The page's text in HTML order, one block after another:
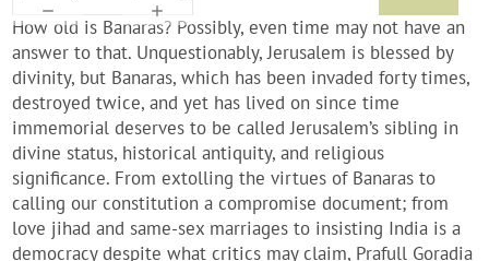
How old is Banaras? Possibly, even time may not have an
answer to that. Unquestionably, Jerusalem is blessed by
divinity, but Banaras, which has been invaded forty times,
destroyed twice, and yet has lived on since time
immemorial deserves to be called Jerusalem’s sibling in
divine status, historical antiquity, and religious
significance. From extolling the virtues of Banaras to
calling our constitution a compromise document; from
love jihad and same-sex marriages to insisting India is a
democracy despite what critics may claim, Prafull Goradia